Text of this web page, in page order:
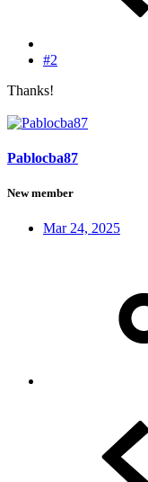
#2
Thanks!
Pablocba87
New member
Mar 24, 2025